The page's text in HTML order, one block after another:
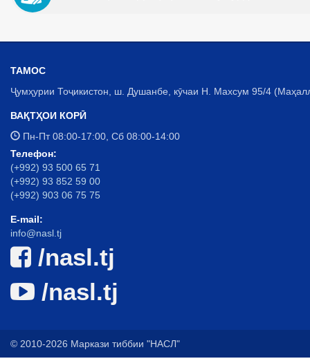
ТАМОС
Ҷумҳурии Тоҷикистон, ш. Душанбе, кӯчаи Н. Махсум 95/4
ВАҚТҲОИ КОРӢ
Пн-Пт 08:00-17:00, Сб 08:00-14:00
Телефон:
(+992) 93 500 65 71
(+992) 93 852 59 00
(+992) 903 06 75 75
E-mail:
info@nasl.tj
/nasl.tj
/nasl.tj
© 2010-2026 Маркази тиббии "НАСЛ"